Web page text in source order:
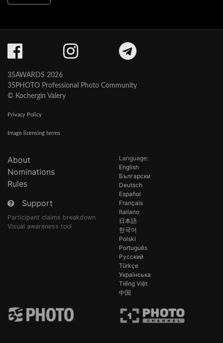
35AWARDS 2026
35PHOTO Professional Photo Community
© Kochergin Valery
Privacy Policy
Image licensing terms
About
Nominations
Rules
Support
Participant claims breakdown
Visual awareness tool
Language:
English
Български
Deutsch
Español
Français
Italiano
日本語
한국어
Polski
Português
Русский
Türkçe
Українська
Tiếng Việt
中国